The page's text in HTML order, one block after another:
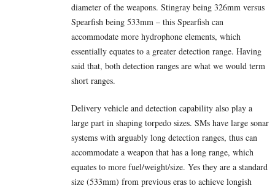
diameter of the weapons. Stingray being 326mm versus
Spearfish being 533mm – this Spearfish can
accommodate more hydrophone elements, which
essentially equates to a greater detection range. Having
said that, both detection ranges are what we would term
short ranges.
Delivery vehicle and detection capability also play a
large part in shaping torpedo sizes. SMs have large sonar
systems with arguably long detection ranges, thus can
accommodate a weapon that has a long range, which
equates to more fuel/weight/size. Yes they are a standard
size (533mm) from previous eras to achieve longish